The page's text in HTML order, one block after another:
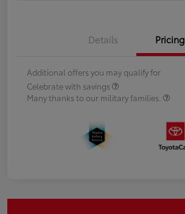
Details Pricing
Additional offers you may qualify for
Celebrate with savings
Many thanks to our military families.